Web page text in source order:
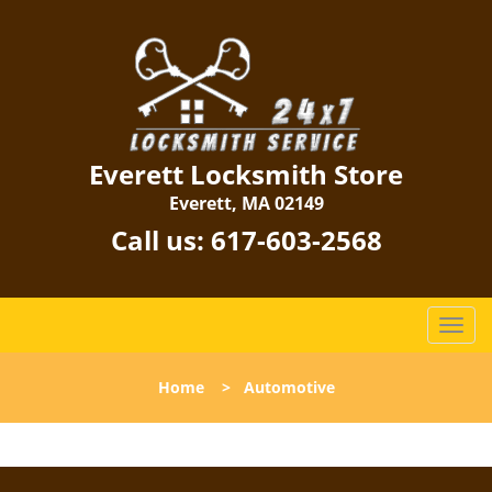
Everett Locksmith Store
Everett, MA 02149
Call us: 617-603-2568
T
o
l
n
Home> Automotive